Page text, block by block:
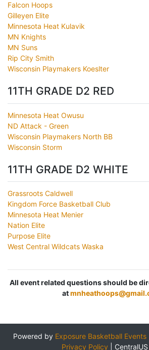
Falcon Hoops
Gilleyen Elite
Minnesota Heat Kulavik
MN Knights
MN Suns
Rip City Smith
Wisconsin Playmakers Koeslter
11TH GRADE D2 RED
Minnesota Heat Owusu
ND Attack - Green
Wisconsin Playmakers North BB
Wisconsin Storm
11TH GRADE D2 WHITE
Grassroots Caldwell
Kingdom Force Basketball Club
Minnesota Heat Menier
Nation Elite
Purpose Elite
West Central Wildcats Waska
All event related questions should be
at
Powered by Exposure Basketball Events
Privacy Policy